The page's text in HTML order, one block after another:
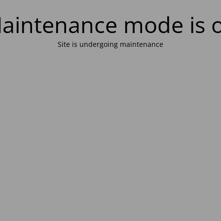
mode is
Site is undergoing maintenance